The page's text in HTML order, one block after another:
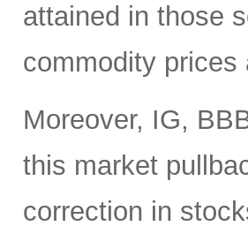
attained in those
commodity prices
Moreover, IG,
this market
correction in